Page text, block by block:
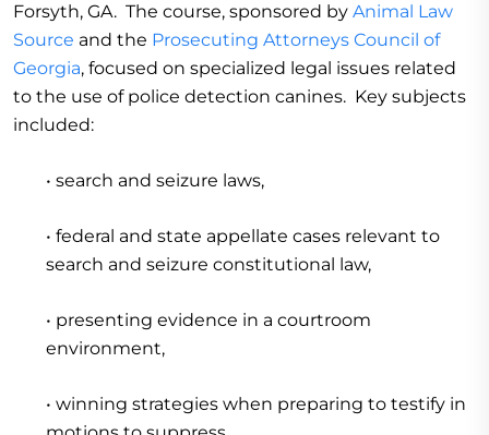
Forsyth, GA. The course, sponsored by Animal Law
Source and the Prosecuting Attorneys Council of
Georgia, focused on specialized legal issues related
to the use of police detection canines. Key subjects
included:
• search and seizure laws,
• federal and state appellate cases relevant to
search and seizure constitutional law,
• presenting evidence in a courtroom
environment,
• winning strategies when preparing to testify in